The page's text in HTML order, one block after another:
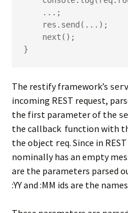
The restify framework’s
incoming REST request,
the first parameter of the
the callback function with
the object req. Since in
nominally has an empty
are the parameters parsed
:YY and :MM ids are the